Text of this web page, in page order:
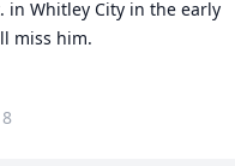
in Whitley City in the early
miss him.